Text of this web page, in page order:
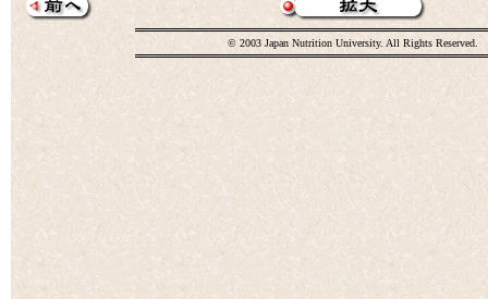
© 2003 Japan Nutrition University. All Rights Reserved.